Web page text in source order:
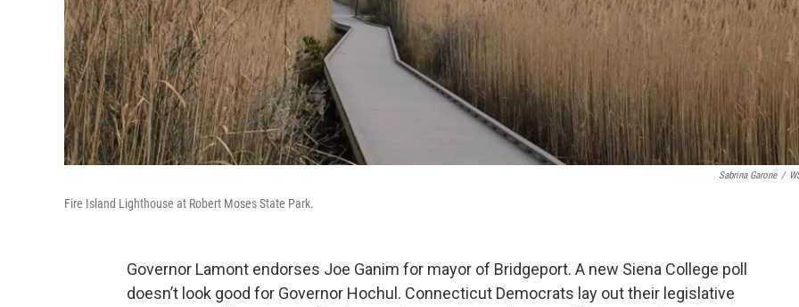
Sabrina Garone /
Fire Island Lighthouse at Robert Moses State Park.
Governor Lamont endorses Joe Ganim for mayor of Bridgeport. A new Siena College poll
doesn’t look good for Governor Hochul. Connecticut Democrats lay out their legislative